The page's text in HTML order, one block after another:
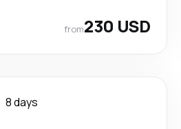
from230 USD
8 days